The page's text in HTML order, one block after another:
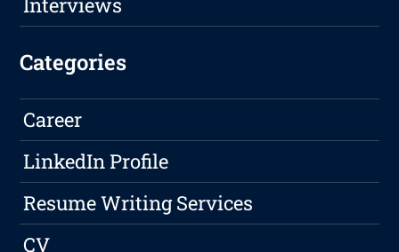
Categories
Career
LinkedIn Profile
Resume Writing Services
CV